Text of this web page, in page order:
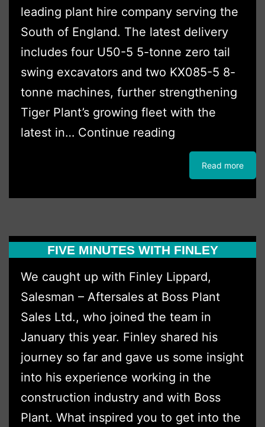
leading plant hire company serving the
South of England. The latest delivery
includes four U50-5 5-tonne zero tail
swing excavators and two KX085-5 8-
tonne machines, further strengthening
Tiger Plant’s growing fleet with the
latest in… Continue reading
Plant
Invests
with
Latest
Excavator
Fleet
Upgrade
Read more
FIVE MINUTES WITH FINLEY
We caught up with Finley Lippard,
Salesman – Aftersales at Boss Plant
Sales Ltd., who joined the team in
January this year. Finley shared his
journey so far and gave us some insight
into his experience working in the
construction industry and with Boss
Plant. What inspired you to get into the